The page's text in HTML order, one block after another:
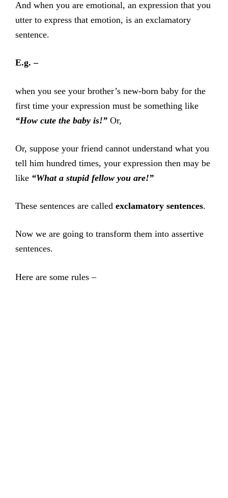
And when you are emotional, an expression that you
utter to express that emotion, is an exclamatory
sentence.
E.g. –
when you see your brother’s new-born baby for the
first time your expression must be something like
“How cute the baby is!” Or,
Or, suppose your friend cannot understand what you
tell him hundred times, your expression then may be
like “What a stupid fellow you are!”
These sentences are called exclamatory sentences.
Now we are going to transform them into assertive
sentences.
Here are some rules –